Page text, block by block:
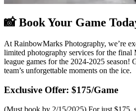
📸 Book Your Game
At RainbowMarks Photography, we’re
limited photography services for the final
league games for the 2024-2025 season!
team’s unforgettable moments on the ice.
Exclusive Offer: $175/Game
(Must book by 2/15/2025) For just $175,